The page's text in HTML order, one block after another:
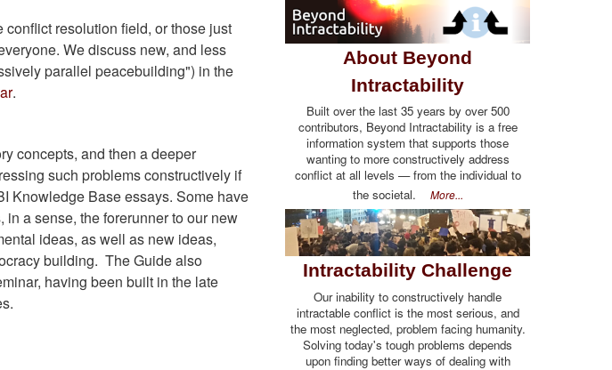
resolution field, or those just
We discuss new, and less
parallel peacebuilding") in the
.
concepts, and then a deeper
such problems constructively if
Knowledge Base essays. Some have
a sense, the forerunner to our new
ideas, as well as new ideas,
building. The Guide also
having been built in the late
About Beyond
Intractability
Built over the last 35 years by over 500
contributors, Beyond Intractability is a free
information system that supports those
wanting to more constructively address
conflict at all levels — from the individual to
the societal. More...
Intractability Challenge
Our inability to constructively handle
intractable conflict is the most serious, and
the most neglected, problem facing humanity.
Solving today's tough problems depends
upon finding better ways of dealing with